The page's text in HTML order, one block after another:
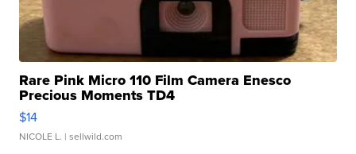
Rare Pink Micro 110 Film Camera Enesco
Precious Moments TD4
$14
NICOLE L. | sellwild.com